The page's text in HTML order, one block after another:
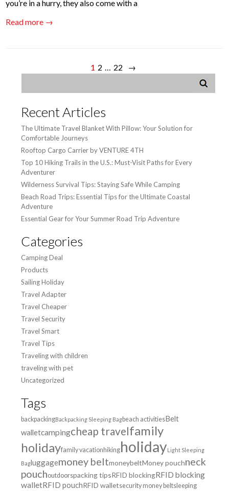
you’re in a hurry, they also come with a
Read more →
1 2 … 22 →
Recent Articles
The Ultimate Travel Blanket With Pillow: Your Solution for
Comfortable Journeys
Rooftop Cargo Carrier by VENTURE 4TH
Top 10 Hiking Trails in the U.S.: Must-Visit Paths for Every
Adventurer
Wilderness Survival Tips: Staying Safe While Camping
Beach Road Trips: Essential Tips for the Ultimate Coastal
Adventure
Essential Gear for Your Summer Road Trip Adventure
Categories
Camping Deal
Products
Sailing Holiday
Travel Adapter
Travel Cheaper
Travel Security
Travel Smart
Travel Tips
Traveling with children
traveling with pet
Uncategorized
Tags
backpackingBackpacking Sleeping Bagbeach activitiesBelt
walletcampingcheap travelfamily
holidayfamily vacation hikingholidayLight Sleeping
Bagluggagemoney beltmoneybeltMoney pouchneck
pouchoutdoorspacking tipsRFID blockingRFID blocking
walletRFID pouchRFID walletsecurity money beltsleeping